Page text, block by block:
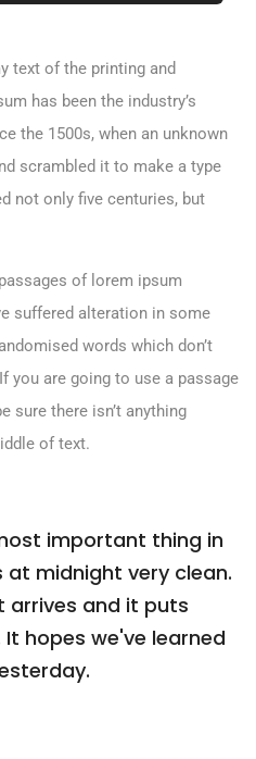
text of the printing and
has been the industry’s
the 1500s, when an unknown
scrambled it to make a type
not only five centuries, but
of lorem ipsum
suffered alteration in some
words which don’t
you are going to use a passage
sure there isn’t anything
of text.
important thing in
at midnight very clean.
arrives and it puts
hopes we've learned